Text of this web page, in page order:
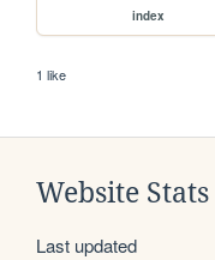
index
1 like
Website Stats
Last updated